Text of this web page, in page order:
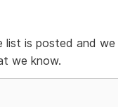
list is posted and we
we know.